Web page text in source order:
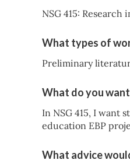
NSG 415:
What types of
Preliminary
What do you
In NSG 415, I want
education EBP
What advice